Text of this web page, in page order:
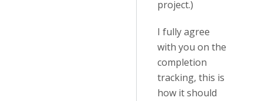
project.)
I fully agree
with you on the
completion
tracking, this is
how it should